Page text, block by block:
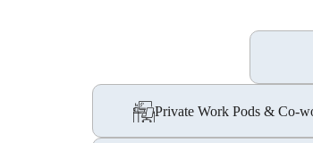
Private Work Pods & Co-